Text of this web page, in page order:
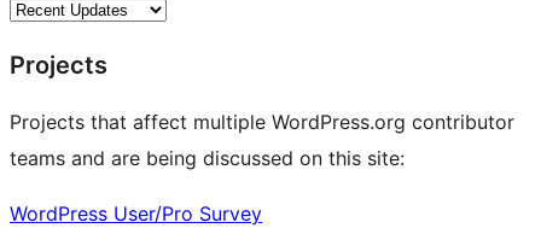
Projects
Projects that affect multiple WordPress.org contributor
teams and are being discussed on this site:
WordPress User/Pro Survey